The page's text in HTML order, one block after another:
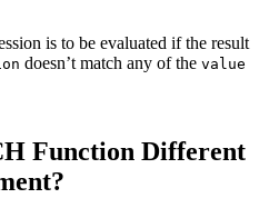
is to be evaluated if the result
doesn’t match any of the value
Function Different